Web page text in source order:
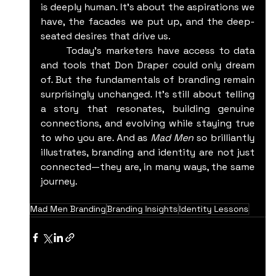
is deeply human. It’s about the aspirations we
have, the facades we put up, and the deep-
seated desires that drive us.
and tools that Don Draper could only dream
of. But the fundamentals of branding remain
surprisingly unchanged. It’s still about telling
a story that resonates, building genuine
connections, and evolving while staying true
to who you are. And as Mad Men so brilliantly
illustrates, branding and identity are not just
connected—they are, in many ways, the same
journey.
Mad Men BrandingBranding InsightsIdentity Lessons